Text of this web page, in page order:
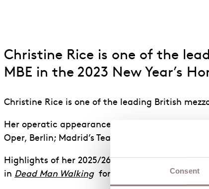
Consent
Christine Rice is one of the
MBE in the 2023 New Year’s
Christine Rice is one of the leading British
Her operatic appearances have taken her to
Oper, Berlin; Madrid’s Teatro Real; the
Highlights of her 2025/26 season include Miss
in Dead Man Walkingfor English National